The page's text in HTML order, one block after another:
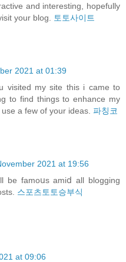
and interesting, hopefully
your blog.
토토사이트
2021 at 01:39
visited my site this i came to
to find things to enhance my
a few of your ideas. 파칭코
2021 at 19:56
be famoսs amiⅾ all blogging
스포츠토토승부식
at 09:06